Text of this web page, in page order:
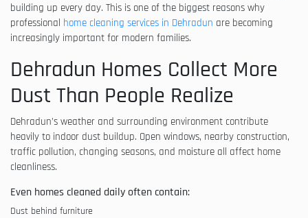
building up every day. This is one of the biggest reasons why
professional home cleaning services in Dehradun are becoming
increasingly important for modern families.
Dehradun Homes Collect More
Dust Than People Realize
Dehradun’s weather and surrounding environment contribute
heavily to indoor dust buildup. Open windows, nearby construction,
traffic pollution, changing seasons, and moisture all affect home
cleanliness.
Even homes cleaned daily often contain:
Dust behind furniture